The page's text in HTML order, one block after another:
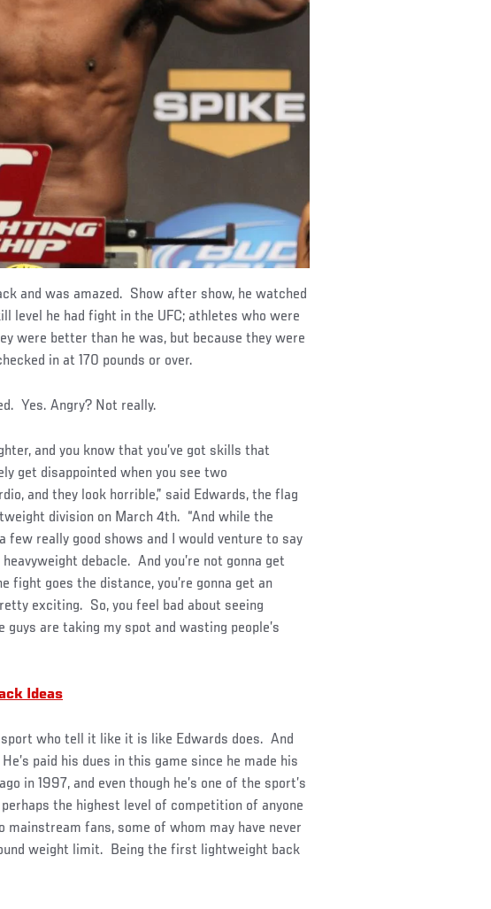
and was amazed. Show after show, he watched
level he had fight in the UFC; athletes who were
were better than he was, but because they were
in at 170 pounds or over.
Yes. Angry? Not really.
and you know that you’ve got skills that
get disappointed when you see two
and they look horrible,” said Edwards, the flag
division on March 4th. “And while the
few really good shows and I would venture to say
debacle. And you’re not gonna get
goes the distance, you’re gonna get an
exciting. So, you feel bad about seeing
are taking my spot and wasting people’s
Ideas
sport who tell it like it is like Edwards does. And
paid his dues in this game since he made his
in 1997, and even though he’s one of the sport’s
the highest level of competition of anyone
mainstream fans, some of whom may have never
weight limit. Being the first lightweight back